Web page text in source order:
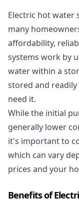
Electric hot water
many
affordability,
systems work by
water within a
stored and
need it.
While the initial
generally lower
it's important to
which can vary
prices and your
Benefits of